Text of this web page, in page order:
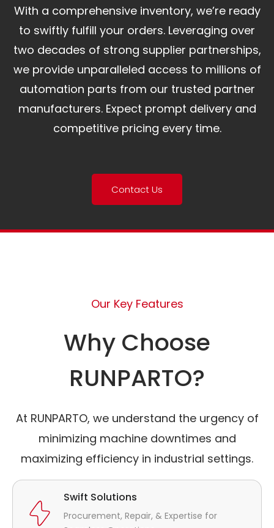
With a comprehensive inventory, we’re ready
to swiftly fulfill your orders. Leveraging over
two decades of strong supplier partnerships,
we provide unparalleled access to millions of
automation parts from our trusted partner
manufacturers. Expect prompt delivery and
competitive pricing every time.
Contact Us
Our Key Features
Why Choose
RUNPARTO?
At RUNPARTO, we understand the urgency of
minimizing machine downtimes and
maximizing efficiency in industrial settings.
Swift Solutions
Procurement, Repair, & Expertise for